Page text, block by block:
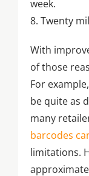
week.
8. Twenty
With
of those
For
be quite as
many
barcodes
limitations.